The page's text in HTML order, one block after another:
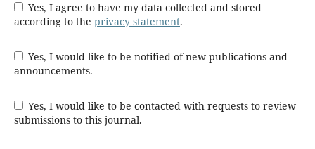
Yes, I agree to have my data collected and stored
according to the privacy statement.
Yes, I would like to be notified of new publications and
announcements.
Yes, I would like to be contacted with requests to review
submissions to this journal.